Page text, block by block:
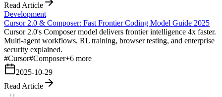
Read Article
Development
Cursor 2.0 & Composer: Fast Frontier Coding Model Guide 2025
Cursor 2.0's Composer model delivers frontier intelligence 4x faster.
Multi-agent workflows, RL training, browser testing, and enterprise
security explained.
#Cursor#Composer+6 more
2025-10-29
Read Article